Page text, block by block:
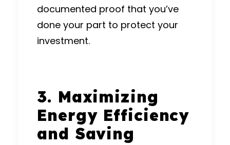
documented proof that you’ve
done your part to protect your
investment.
3. Maximizing
Energy Efficiency
and Saving